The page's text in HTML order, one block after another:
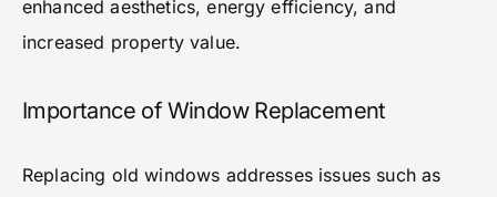
enhanced aesthetics, energy efficiency, and
increased property value.
Importance of Window Replacement
Replacing old windows addresses issues such as